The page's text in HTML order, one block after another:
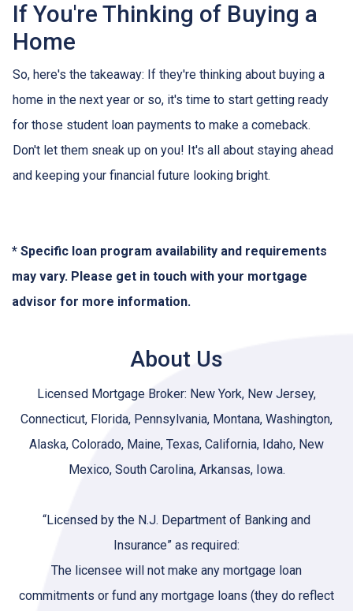
If You're Thinking of Buying a
Home
So, here's the takeaway: If they're thinking about buying a
home in the next year or so, it's time to start getting ready
for those student loan payments to make a comeback.
Don't let them sneak up on you! It's all about staying ahead
and keeping your financial future looking bright.
* Specific loan program availability and requirements
may vary. Please get in touch with your mortgage
advisor for more information.
About Us
Licensed Mortgage Broker: New York, New Jersey,
Connecticut, Florida, Pennsylvania, Montana, Washington,
Alaska, Colorado, Maine, Texas, California, Idaho, New
Mexico, South Carolina, Arkansas, Iowa.
“Licensed by the N.J. Department of Banking and
Insurance” as required:
The licensee will not make any mortgage loan
commitments or fund any mortgage loans (they do reflect